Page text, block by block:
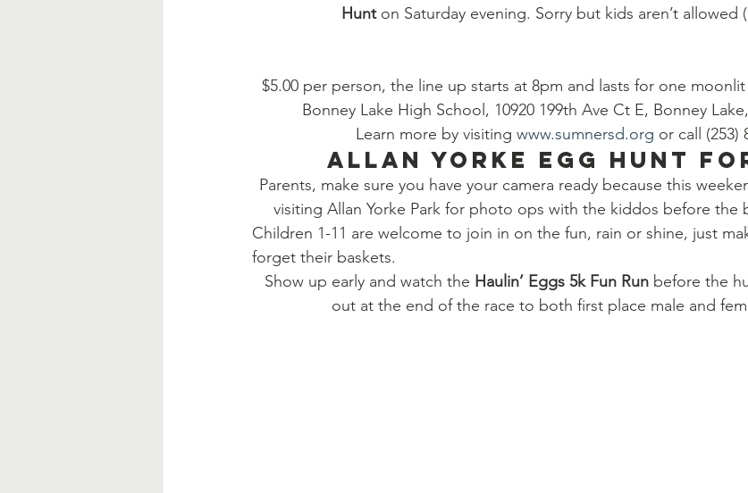
Hunt on Saturday evening. Sorry but kids aren’t allowed
$5.00 per person, the line up starts at 8pm and lasts for one
Bonney Lake High School, 10920 199th Ave Ct E, Bonney
Learn more by visiting www.sumnersd.org or call (253)
Allan Yorke Egg Hunt
Parents, make sure you have your camera ready because this
visiting Allan Yorke Park for photo ops with the kiddos before the
Children 1-11 are welcome to join in on the fun, rain or shine, just
forget their baskets.
Show up early and watch the Haulin’ Eggs 5k Fun Run before the
out at the end of the race to both first place male and